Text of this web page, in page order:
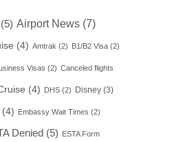
(5) Airport News(7)
(4) Amtrak (2) B1/B2 Visa(2)
Visas (2) Canceled flights
(4) DHS(2) Disney(3)
(4) Embassy Wait Times (2)
Denied(5) ESTA Form